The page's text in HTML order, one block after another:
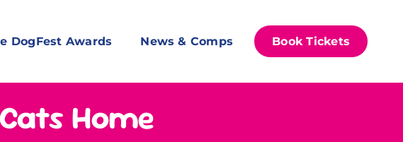
DogFest Awards News & Comps Book Tickets
Home